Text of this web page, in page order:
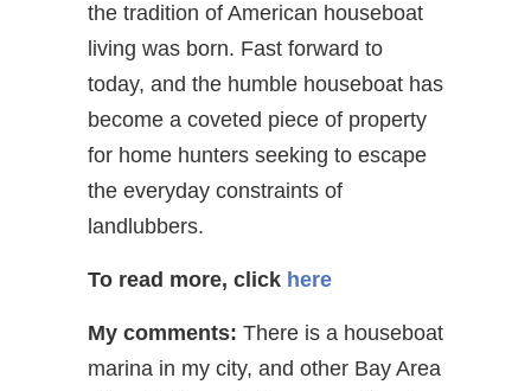
the tradition of American houseboat
living was born. Fast forward to
today, and the humble houseboat has
become a coveted piece of property
for home hunters seeking to escape
the everyday constraints of
landlubbers.
To read more, click here
My comments: There is a houseboat
marina in my city, and other Bay Area